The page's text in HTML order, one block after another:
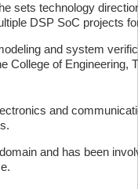
sets technology
DSP SoC projects
and system
College of Engineering,
and
and has been